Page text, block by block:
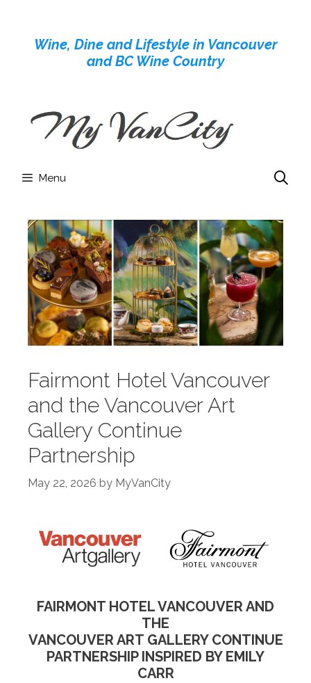
contentWine, Dine and Lifestyle in Vancouver
and BC Wine Country
Menu
Fairmont Hotel Vancouver
and the Vancouver Art
Gallery Continue
Partnership
May 22, 2026 by MyVanCity
FAIRMONT HOTEL VANCOUVER AND
THE
VANCOUVER ART GALLERY CONTINUE
PARTNERSHIP INSPIRED BY EMILY
CARR